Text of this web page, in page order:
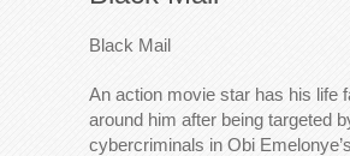
Black Mail
An action movie star has his life
around him after being targeted
cybercriminals in Obi